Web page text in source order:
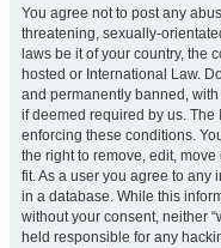
You agree not to post any
threatening, sexually-
laws be it of your country, the
hosted or International Law.
and permanently banned,
if deemed required by us.
enforcing these conditions.
the right to remove, edit,
fit. As a user you agree to any
in a database. While this
without your consent, neither
held responsible for any